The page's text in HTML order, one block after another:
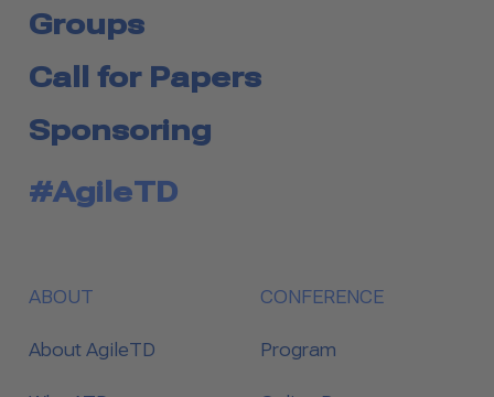
Groups
Call for Papers
Sponsoring
#AgileTD
ABOUT
About AgileTD
CONFERENCE
Program